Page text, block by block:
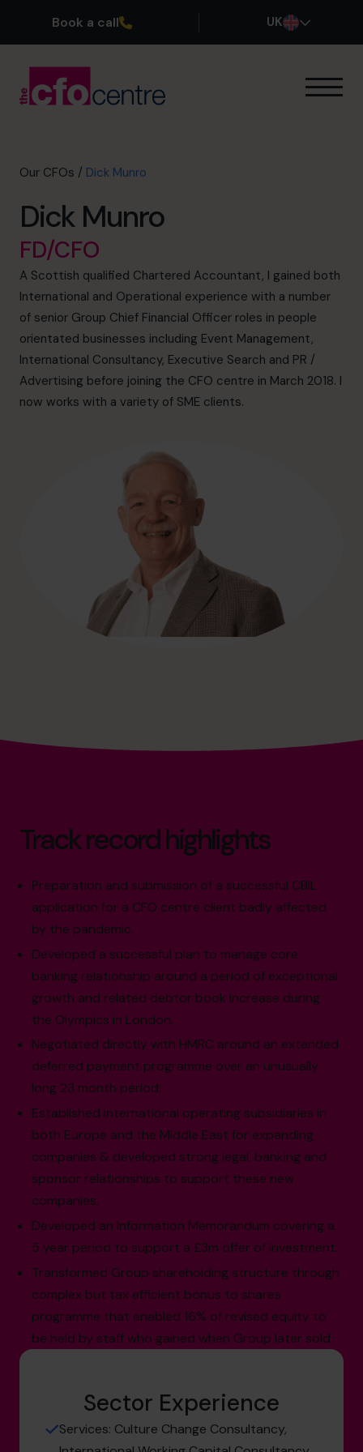
Book a call UK
Our CFOs
About
Join the Team
Book a discovery call
0800 169 1499
hello@cfocentre.com
Our CFOs / Dick Munro
Dick Munro
FD/CFO
A Scottish qualified Chartered Accountant, I gained both
International and Operational experience with a number
of senior Group Chief Financial Officer roles in people
orientated businesses including Event Management,
International Consultancy, Executive Search and PR /
Advertising before joining the CFO centre in March 2018. I
now works with a variety of SME clients.
Track record highlights
Preparation and submission of a successful CBIL
application for a CFO centre client badly affected
by the pandemic.
Developed a successful plan to manage core
banking relationship around a period of exceptional
growth and related debtor book increase during
the Olympics in London.
Negotiated directly with HMRC around an extended
deferred payment programme over an unusually
long 23 month period.
Established international operating subsidiaries in
both Europe and the Middle East for expanding
companies & developed strong legal, banking and
sponsor relationships to support these new
companies.
Developed an Information Memorandum covering a
5 year period to support a £3m offer of investment.
Transformed Group shareholding structure through
complex but tax efficient bonus to shares
programme that enabled 16% of revised equity to
be held by staff who gained when Group later sold.
Sector Experience
Services: Culture Change Consultancy,